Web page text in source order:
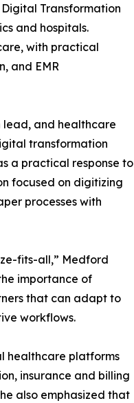
Transformation
and hospitals.
with practical
and EMR
lead, and healthcare
transformation
a practical response to
focused on digitizing
processes with
fits-all,” Medford
importance of
that can adapt to
workflows.
healthcare platforms
insurance and billing
also emphasized that